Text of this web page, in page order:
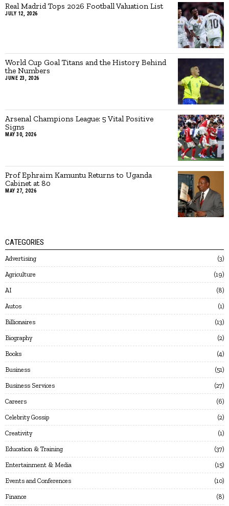
Real Madrid Tops 2026 Football Valuation List
JULY 12, 2026
World Cup Goal Titans and the History Behind
the Numbers
JUNE 23, 2026
Arsenal Champions League: 5 Vital Positive
Signs
MAY 30, 2026
Prof Ephraim Kamuntu Returns to Uganda
Cabinet at 80
MAY 27, 2026
CATEGORIES
Advertising 3
Agriculture 19
AI 8
Autos 1
Billionaires 13
Biography 2
Books 4
Business 51
Business Services 27
Careers 6
Celebrity Gossip 2
Creativity 1
Education & Training 37
Entertainment & Media 15
Events and Conferences 10
Finance 8